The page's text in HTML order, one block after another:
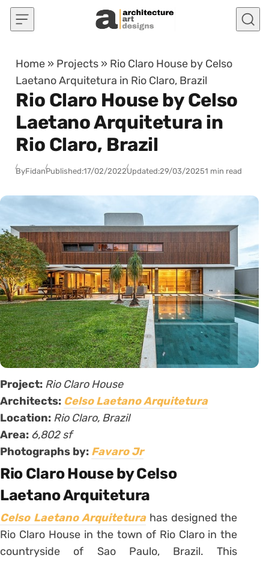
Skip to content
Home » Projects » Rio Claro House by Celso
Laetano Arquitetura in Rio Claro, Brazil
Rio Claro House by Celso
Laetano Arquitetura in
Rio Claro, Brazil
ByFidanPublished:17/02/2022Updated:29/03/20251 min read
Project: Rio Claro House
Architects: Celso Laetano Arquitetura
Location: Rio Claro, Brazil
Area: 6,802 sf
Photographs by: Favaro Jr
Rio Claro House by Celso
Laetano Arquitetura
Celso Laetano Arquiteturahas designed the
Rio Claro House in the town of Rio Claro in the
countryside of Sao Paulo, Brazil. This